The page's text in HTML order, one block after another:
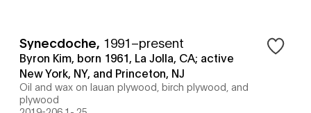
Synecdoche, 1991–present
Byron Kim, born 1961, La Jolla, CA; active
New York, NY, and Princeton, NJ
Oil and wax on lauan plywood, birch plywood, and
plywood